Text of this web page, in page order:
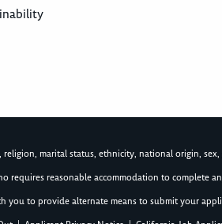
marital status, ethnicity, national origin,
reasonable accommodation to complete
you to provide alternate means to submit your